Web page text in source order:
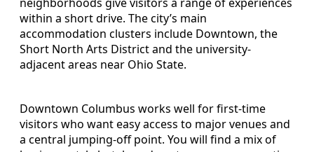
neighborhoods give visitors a range of experiences
within a short drive. The city’s main
accommodation clusters include Downtown, the
Short North Arts District and the university-
adjacent areas near Ohio State.
Downtown Columbus works well for first-time
visitors who want easy access to major venues and
a central jumping-off point. You will find a mix of